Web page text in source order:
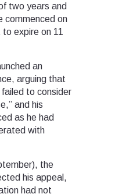
two years and
commenced on
expire on 11
an
arguing that
to consider
and his
as he had
with
the
his appeal,
had not